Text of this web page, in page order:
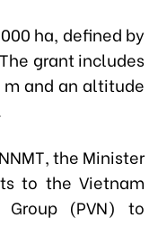
ha, defined by
grant includes
and an altitude
, the Minister
to the Vietnam
(PVN) to